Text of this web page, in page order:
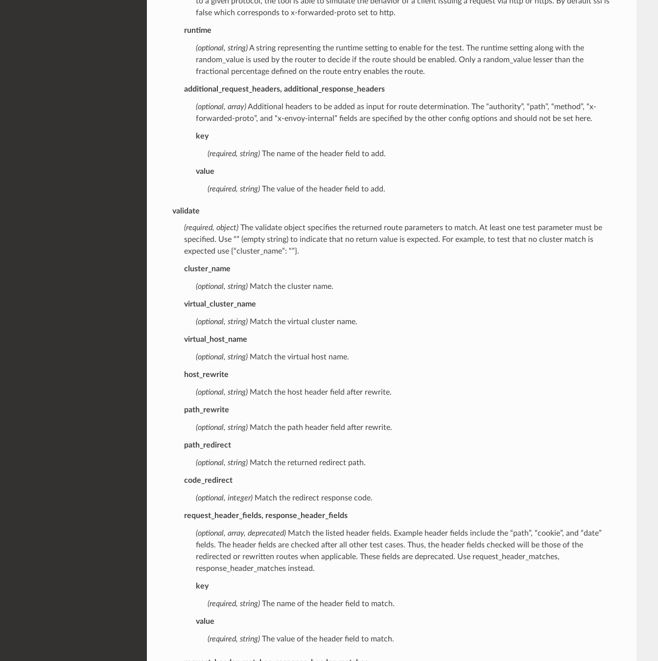
false which corresponds to x-forwarded-proto set to http.
runtime
(optional, string)A string representing the runtime setting to enable for the test. The runtime setting along with the
random_value is used by the router to decide if the route should be enabled. Only a random_value lesser than the
fractional percentage defined on the route entry enables the route.
additional_request_headers, additional_response_headers
(optional, array)Additional headers to be added as input for route determination. The “authority”, “path”, “method”, “x-
forwarded-proto”, and “x-envoy-internal” fields are specified by the other config options and should not be set here.
key
(required, string)The name of the header field to add.
value
(required, string)The value of the header field to add.
validate
(required, object)The validate object specifies the returned route parameters to match. At least one test parameter must be
specified. Use “” (empty string) to indicate that no return value is expected. For example, to test that no cluster match is
expected use {“cluster_name”: “”}.
cluster_name
(optional, string)Match the cluster name.
virtual_cluster_name
(optional, string)Match the virtual cluster name.
virtual_host_name
(optional, string)Match the virtual host name.
host_rewrite
(optional, string)Match the host header field after rewrite.
path_rewrite
(optional, string)Match the path header field after rewrite.
path_redirect
(optional, string)Match the returned redirect path.
code_redirect
(optional, integer)Match the redirect response code.
request_header_fields, response_header_fields
(optional, array, deprecated)Match the listed header fields. Example header fields include the “path”, “cookie”, and “date”
fields. The header fields are checked after all other test cases. Thus, the header fields checked will be those of the
redirected or rewritten routes when applicable. These fields are deprecated. Use request_header_matches,
response_header_matches instead.
key
(required, string)The name of the header field to match.
value
(required, string)The value of the header field to match.